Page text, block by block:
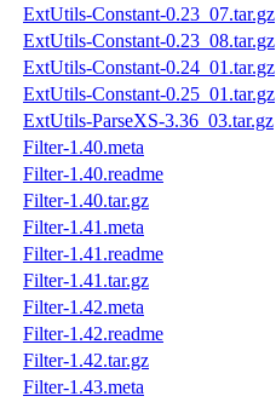
ExtUtils-Constant-0.23_07.tar.gz
ExtUtils-Constant-0.23_08.tar.gz
ExtUtils-Constant-0.24_01.tar.gz
ExtUtils-Constant-0.25_01.tar.gz
ExtUtils-ParseXS-3.36_03.tar.gz
Filter-1.40.meta
Filter-1.40.readme
Filter-1.40.tar.gz
Filter-1.41.meta
Filter-1.41.readme
Filter-1.41.tar.gz
Filter-1.42.meta
Filter-1.42.readme
Filter-1.42.tar.gz
Filter-1.43.meta